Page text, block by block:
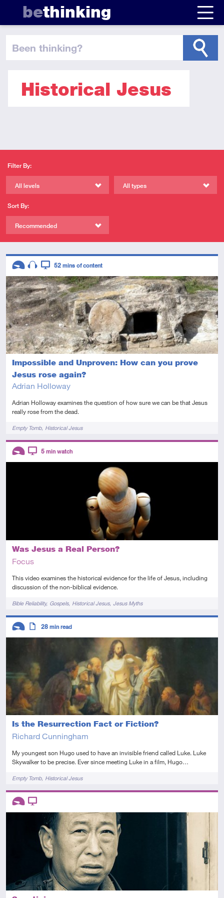
bethinking
been thinking?
Historical Jesus
Filter By:
All levels All types
Sort By:
Recommended
Impossible and Unproven: How can you prove
Jesus rose again?
Adrian Holloway
Adrian Holloway examines the question of how sure we can be that Jesus
really rose from the dead.
TagsEmpty Tomb Historical Jesus
Descriptors
Introductory
AudioVideo
52 mins of content
Was Jesus a Real Person?
Focus
This video examines the historical evidence for the life of Jesus, including
discussion of the non-biblical evidence.
TagsBible Reliability Gospels Historical Jesus Jesus Myths
Descriptors
5 min watch
Is the Resurrection Fact or Fiction?
Richard Cunningham
My youngest son Hugo used to have an invisible friend called Luke. Luke
Skywalker to be precise. Ever since meeting Luke in a film, Hugo…
TagsEmpty Tomb Historical Jesus
Descriptors
28 min read
Descriptors
Introductory